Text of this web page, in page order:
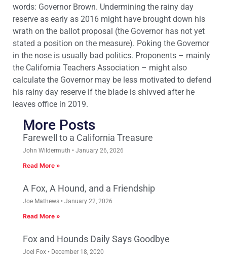
words: Governor Brown. Undermining the rainy day
reserve as early as 2016 might have brought down his
wrath on the ballot proposal (the Governor has not yet
stated a position on the measure). Poking the Governor
in the nose is usually bad politics. Proponents – mainly
the California Teachers Association – might also
calculate the Governor may be less motivated to defend
his rainy day reserve if the blade is shivved after he
leaves office in 2019.
More Posts
Farewell to a California Treasure
John Wildermuth January 26, 2026
Read More »
A Fox, A Hound, and a Friendship
Joe Mathews January 22, 2026
Read More »
Fox and Hounds Daily Says Goodbye
Joel Fox December 18, 2020